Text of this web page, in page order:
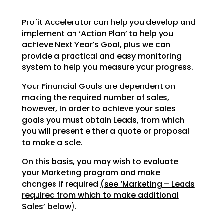
Profit Accelerator can help you develop and
implement an ‘Action Plan’ to help you
achieve Next Year’s Goal, plus we can
provide a practical and easy monitoring
system to help you measure your progress.
Your Financial Goals are dependent on
making the required number of sales,
however, in order to achieveyour sales
goals you must obtain Leads, from which
you will present either a quote or proposal
to make a sale.
On this basis, you may wish to evaluate
your Marketing program and make
changes if required (see‘Marketing – Leads
required from which to make additional
Sales’ below).